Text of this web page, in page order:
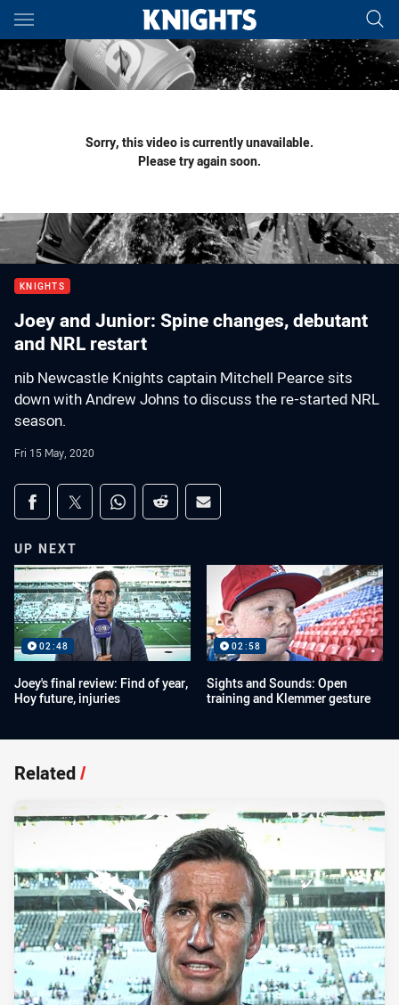
Main
You have skipped the navigation, tab for page content
Sorry, this video is currently unavailable.
Please try again soon.
KNIGHTS
Joey and Junior: Spine changes, debutant
and NRL restart
nib Newcastle Knights captain Mitchell Pearce sits
down with Andrew Johns to discuss the re-started NRL
season.
Fri 15 May, 2020
Share on social media
Share via Facebook
Share via Twitter
Share via Whats-app
Share via Reddit
Share via Email
UP NEXT
02:48
Joey's final review: Find of year,
Hoy future, injuries
02:58
Sights and Sounds: Open
training and Klemmer gesture
Related/